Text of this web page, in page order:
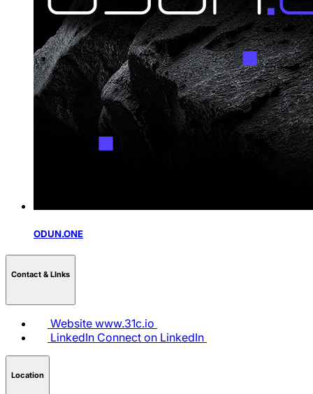
ODUN.ONE
Contact & LInks
Website www.31c.io
LinkedIn Connect on LinkedIn
Location